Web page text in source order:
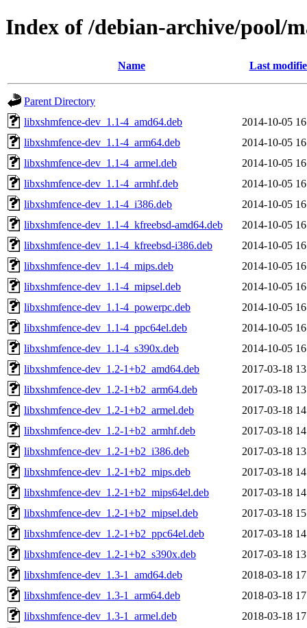
Index of /debian-archive/pool/
Name Last
Parent Directory
libxshmfence-dev_1.1-4_amd64.deb
2014-10-05
libxshmfence-dev_1.1-4_arm64.deb
2014-10-05
libxshmfence-dev_1.1-4_armel.deb
2014-10-05
libxshmfence-dev_1.1-4_armhf.deb
2014-10-05
libxshmfence-dev_1.1-4_i386.deb
2014-10-05
libxshmfence-dev_1.1-4_kfreebsd-amd64.deb
2014-10-05
libxshmfence-dev_1.1-4_kfreebsd-i386.deb
2014-10-05
libxshmfence-dev_1.1-4_mips.deb
2014-10-05
libxshmfence-dev_1.1-4_mipsel.deb
2014-10-05
libxshmfence-dev_1.1-4_powerpc.deb
2014-10-05
libxshmfence-dev_1.1-4_ppc64el.deb
2014-10-05
libxshmfence-dev_1.1-4_s390x.deb
2014-10-05
libxshmfence-dev_1.2-1+b2_amd64.deb
2017-03-18
libxshmfence-dev_1.2-1+b2_arm64.deb
2017-03-18
libxshmfence-dev_1.2-1+b2_armel.deb
2017-03-18
libxshmfence-dev_1.2-1+b2_armhf.deb
2017-03-18
libxshmfence-dev_1.2-1+b2_i386.deb
2017-03-18
libxshmfence-dev_1.2-1+b2_mips.deb
2017-03-18
libxshmfence-dev_1.2-1+b2_mips64el.deb
2017-03-18
libxshmfence-dev_1.2-1+b2_mipsel.deb
2017-03-18
libxshmfence-dev_1.2-1+b2_ppc64el.deb
2017-03-18
libxshmfence-dev_1.2-1+b2_s390x.deb
2017-03-18
libxshmfence-dev_1.3-1_amd64.deb
2018-03-18
libxshmfence-dev_1.3-1_arm64.deb
2018-03-18
libxshmfence-dev_1.3-1_armel.deb
2018-03-18